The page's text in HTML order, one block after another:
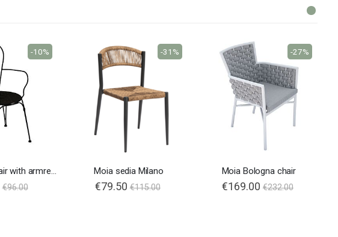
Moia Stresa chair with armrests
€96.00
-10%
Moia sedia Milano
€79.50 €115.00
-31%
Moia Bologna chair
€169.00 €232.00
-27%